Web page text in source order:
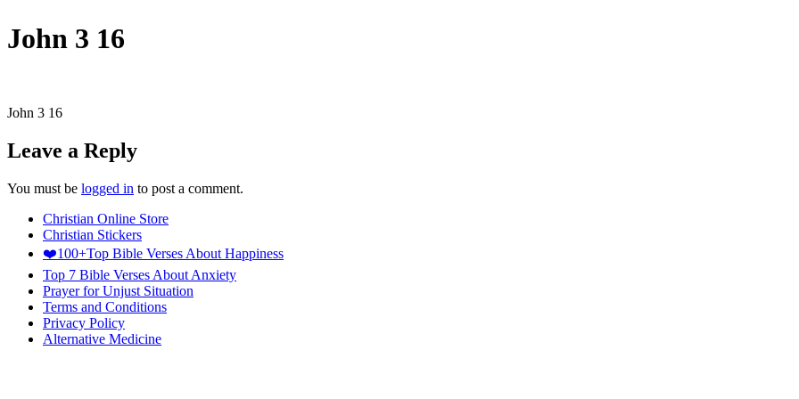
John 3 16
John 3 16
Leave a Reply
You must be logged in to post a comment.
Christian Online Store
Christian Stickers
❤️100+Top Bible Verses About Happiness
Top 7 Bible Verses About Anxiety
Prayer for Unjust Situation
Terms and Conditions
Privacy Policy
Alternative Medicine